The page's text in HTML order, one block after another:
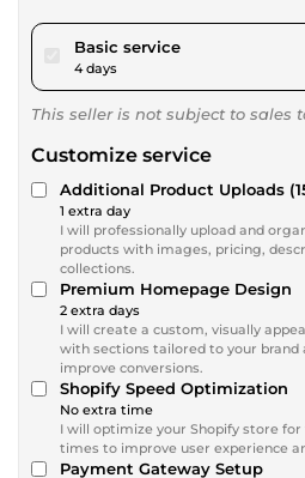
Basic servicepour $70.00
4 days
This seller is not subject to sales
Customize service
Additional Product Uploads
1 extra day
I will professionally upload and
products with images, pricing,
collections.
Premium Homepage Design
2 extra days
I will create a custom, visually
with sections tailored to your brand
improve conversions.
Shopify Speed Optimization
No extra time
I will optimize your Shopify store
times to improve user experience
Payment Gateway Setup